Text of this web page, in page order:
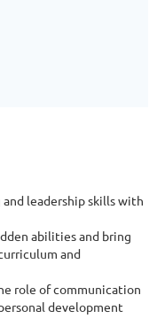
leadership skills with
abilities and bring
and
role of communication
development